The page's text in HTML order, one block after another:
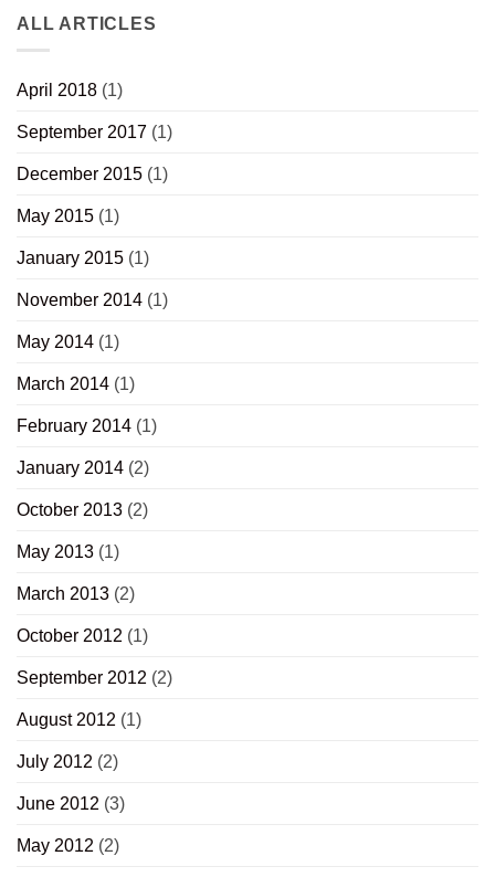
JetQuad
ALL ARTICLES
April 2018 (1)
September 2017 (1)
December 2015 (1)
May 2015 (1)
January 2015 (1)
November 2014 (1)
May 2014 (1)
March 2014 (1)
February 2014 (1)
January 2014 (2)
October 2013 (2)
May 2013 (1)
March 2013 (2)
October 2012 (1)
September 2012 (2)
August 2012 (1)
July 2012 (2)
June 2012 (3)
May 2012 (2)